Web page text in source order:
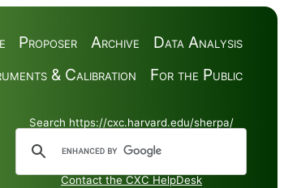
Data Analysis
Archive
Proposer
For the Public
& Calibration
Search https://cxc.harvard.edu/sherpa/
Contact the CXC HelpDesk